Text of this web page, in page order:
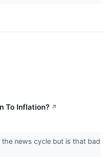
To Inflation? ↗
news cycle but is that bad